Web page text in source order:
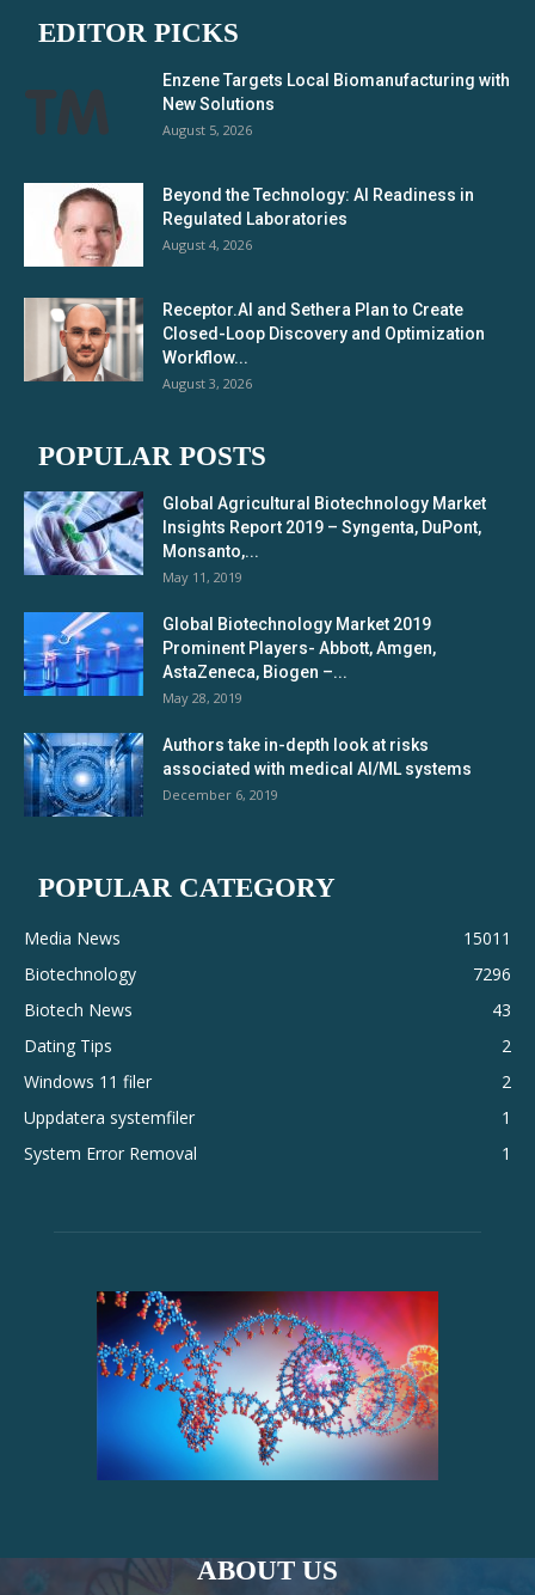
EDITOR PICKS
Enzene Targets Local Biomanufacturing with
New Solutions
August 5, 2026
Beyond the Technology: AI Readiness in
Regulated Laboratories
August 4, 2026
Receptor.AI and Sethera Plan to Create
Closed-Loop Discovery and Optimization
Workflow...
August 3, 2026
POPULAR POSTS
Global Agricultural Biotechnology Market
Insights Report 2019 – Syngenta, DuPont,
Monsanto,...
May 11, 2019
Global Biotechnology Market 2019
Prominent Players- Abbott, Amgen,
AstaZeneca, Biogen –...
May 28, 2019
Authors take in-depth look at risks
associated with medical AI/ML systems
December 6, 2019
POPULAR CATEGORY
Media News
15011
Biotechnology
7296
Biotech News
43
Dating Tips
2
Windows 11 filer
2
Uppdatera systemfiler
1
System Error Removal
1
ABOUT US